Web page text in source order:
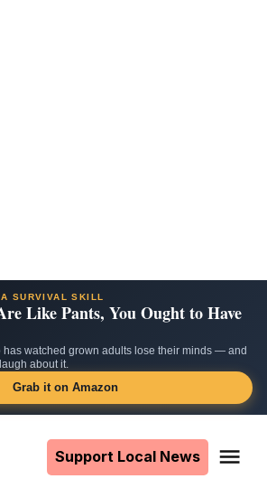
SURVIVAL SKILL
Like Pants, You Ought to Have
has watched grown adults lose their minds — and
about it.
Grab it on Amazon
Support Local News